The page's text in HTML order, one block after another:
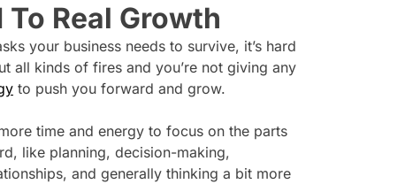
Real Growth
your business needs to survive, it’s hard
all kinds of fires and you’re not giving any
to push you forward and grow.
time and energy to focus on the parts
like planning, decision-making,
and generally thinking a bit more